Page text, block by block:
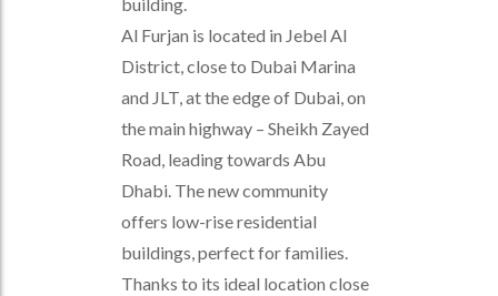
Al Furjan is located in Jebel Al
District, close to Dubai Marina
and JLT, at the edge of Dubai, on
the main highway – Sheikh Zayed
Road, leading towards Abu
Dhabi. The new community
offers low-rise residential
buildings, perfect for families.
Thanks to its ideal location close